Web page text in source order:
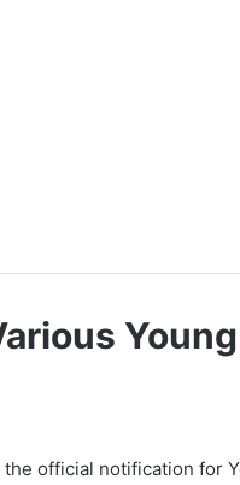
official notification for